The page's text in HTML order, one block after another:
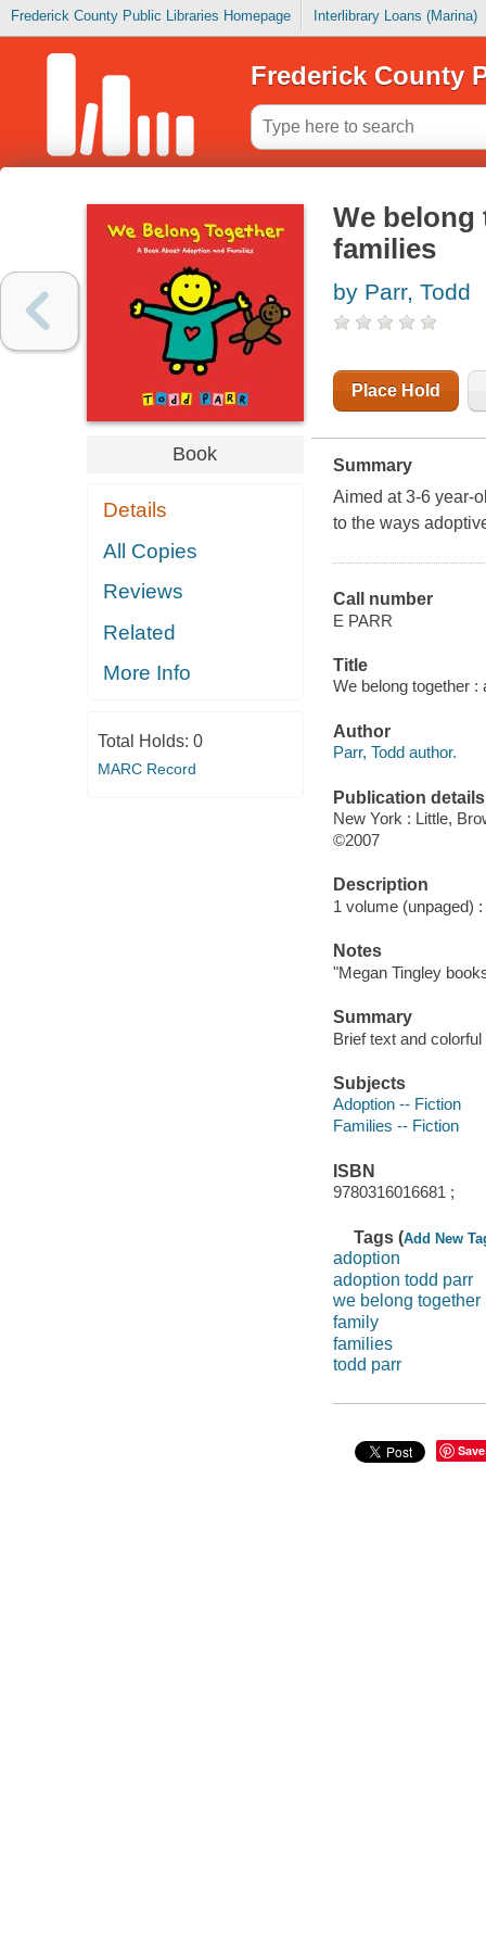
Frederick County Public Libraries Homepage Interlibrary Loans (Marina)
Frederick County
Book
Details
All Copies
Reviews
Related
More Info
Total Holds: 0
MARC Record
We
families
by Parr, Todd
Place Hold
Summary
Aimed at 3-6 year-
to the ways
Call number
E PARR
Title
We belong together :
Author
Parr, Todd author.
Publication details
New York : Little,
©2007
Description
1 volume (unpaged)
Notes
"Megan Tingley
Summary
Brief text and
Subjects
Adoption -- Fiction
Families -- Fiction
ISBN
9780316016681 ;
Tags (Add New
adoption
adoption todd parr
we belong together
family
families
todd parr
Save